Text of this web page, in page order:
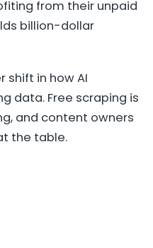
from their unpaid
billion-dollar
shift in how AI
data. Free scraping is
and content owners
the table.